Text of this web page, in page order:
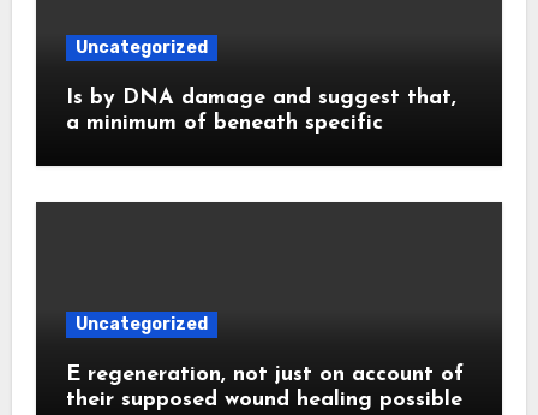
Uncategorized
Is by DNA damage and suggest that,
a minimum of beneath specific
Uncategorized
E regeneration, not just on account of
their supposed wound healing possible